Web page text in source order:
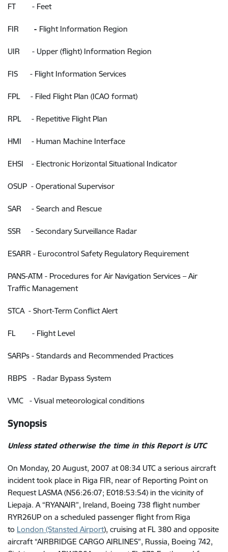
FT - Feet
FIR - Flight Information Region
UIR - Upper (flight) Information Region
FIS - Flight Information Services
FPL - Filed Flight Plan (ICAO format)
RPL - Repetitive Flight Plan
HMI - Human Machine Interface
EHSI - Electronic Horizontal Situational Indicator
OSUP - Operational Supervisor
SAR - Search and Rescue
SSR - Secondary Surveillance Radar
ESARR - Eurocontrol Safety Regulatory Requirement
PANS-ATM - Procedures for Air Navigation Services – Air
Traffic Management
STCA - Short-Term Conflict Alert
FL - Flight Level
SARPs - Standards and Recommended Practices
RBPS - Radar Bypass System
VMC - Visual meteorological conditions
Synopsis
Unless stated otherwise the time in this Report is UTC
On Monday, 20 August, 2007 at 08:34 UTC a serious aircraft
incident took place in Riga FIR, near of Reporting Point on
Request LASMA (N56:26:07; E018:53:54) in the vicinity of
Liepaja. A “RYANAIR”, Ireland, Boeing 738 flight number
RYR26UP on a scheduled passenger flight from Riga
to London (Stansted Airport), cruising at FL 380 and opposite
aircraft “AIRBRIDGE CARGO AIRLINES”, Russia, Boeing 742,